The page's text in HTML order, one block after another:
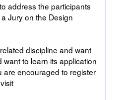
address the participants
Jury on the Design
discipline and want
to learn its application
are encouraged to register